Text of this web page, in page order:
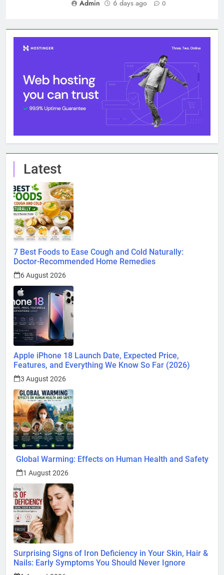
Admin
6 days ago 0
Latest
7 Best Foods to Ease Cough and Cold Naturally:
Doctor-Recommended Home Remedies
6 August 2026
Apple iPhone 18 Launch Date, Expected Price,
Features, and Everything We Know So Far (2026)
3 August 2026
Global Warming: Effects on Human Health and Safety
1 August 2026
Surprising Signs of Iron Deficiency in Your Skin, Hair &
Nails: Early Symptoms You Should Never Ignore